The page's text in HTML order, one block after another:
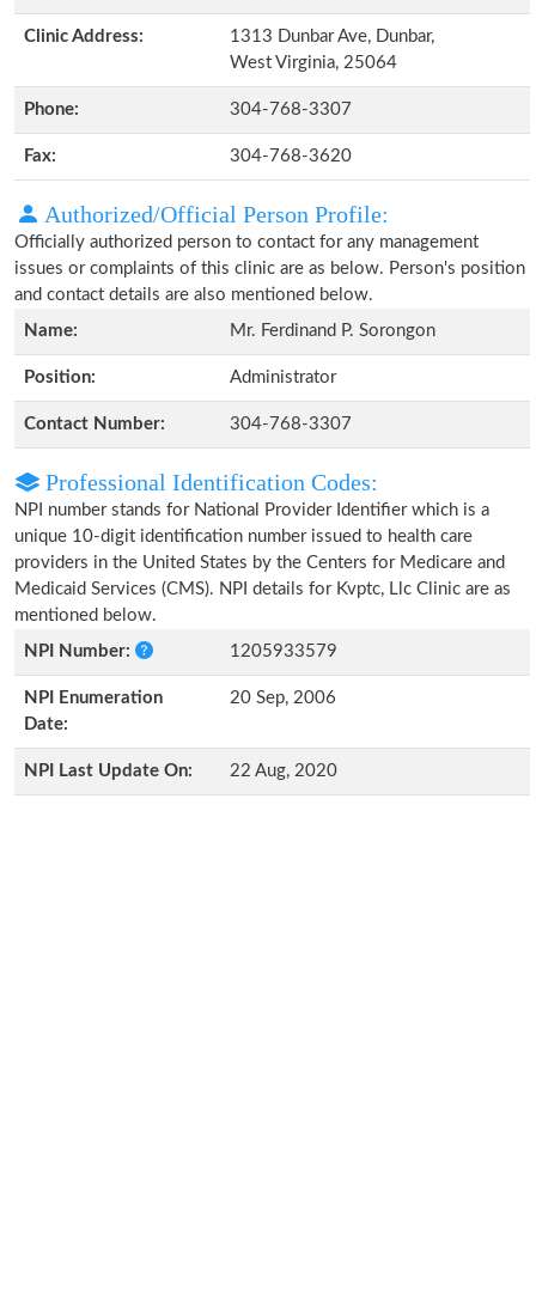
Clinic Address:
1313 Dunbar Ave, Dunbar,
West Virginia, 25064
Phone: 304-768-3307
Fax: 304-768-3620
Authorized/Official Person Profile:
Officially authorized person to contact for any management
issues or complaints of this clinic are as below. Person's position
and contact details are also mentioned below.
Name:
Mr. Ferdinand P. Sorongon
Position: Administrator
Contact Number: 304-768-3307
Professional Identification Codes:
NPI number stands for National Provider Identifier which is a
unique 10-digit identification number issued to health care
providers in the United States by the Centers for Medicare and
Medicaid Services (CMS). NPI details for Kvptc, Llc Clinic are as
mentioned below.
NPI Number:
1205933579
NPI Enumeration
Date:
20 Sep, 2006
NPI Last Update On: 22 Aug, 2020